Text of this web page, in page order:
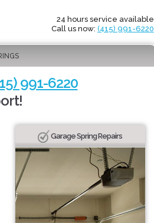
24 hours service available
Call us now: (415) 991-6220
991-6220
Garage Spring Repairs